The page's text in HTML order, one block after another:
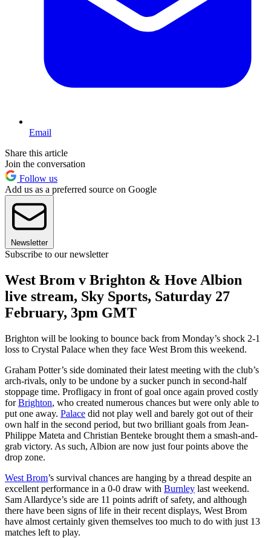
Email
Share this article
Join the conversation
Follow us
Add us as a preferred source on Google
Newsletter
Subscribe to our newsletter
West Brom v Brighton & Hove Albion
live stream, Sky Sports, Saturday 27
February, 3pm GMT
Brighton will be looking to bounce back from Monday’s shock 2-1
loss to Crystal Palace when they face West Brom this weekend.
Graham Potter’s side dominated their latest meeting with the club’s
arch-rivals, only to be undone by a sucker punch in second-half
stoppage time. Profligacy in front of goal once again proved costly
forBrighton, who created numerous chances but were only able to
put one away. Palace did not play well and barely got out of their
own half in the second period, but two brilliant goals from Jean-
Philippe Mateta and Christian Benteke brought them a smash-and-
grab victory. As such, Albion are now just four points above the
drop zone.
West Brom’s survival chances are hanging by a thread despite an
excellent performance in a 0-0 draw with Burnley last weekend.
Sam Allardyce’s side are 11 points adrift of safety, and although
there have been signs of life in their recent displays, West Brom
have almost certainly given themselves too much to do with just 13
matches left to play.